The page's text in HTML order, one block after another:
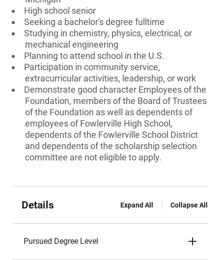
High school senior
Seeking a bachelor's degree fulltime
Studying in chemistry, physics, electrical, or
mechanical engineering
Planning to attend school in the U.S.
Participation in community service,
extracurricular activities, leadership, or work
Demonstrate good character Employees of the
Foundation, members of the Board of Trustees
of the Foundation as well as dependents of
employees of Fowlerville High School,
dependents of the Fowlerville School District
and dependents of the scholarship selection
committee are not eligible to apply.
Details Expand All Collapse All
Pursued Degree Level